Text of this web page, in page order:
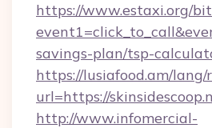
https://www.estaxi.org/
savings-plan/tsp-
https://lusiafood.am/lang/
url=https://
http://www.infomercial-